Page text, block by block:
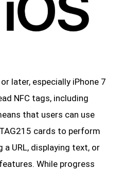
later, especially iPhone 7
NFC tags, including
that users can use
cards to perform
a URL, displaying text, or
While progress